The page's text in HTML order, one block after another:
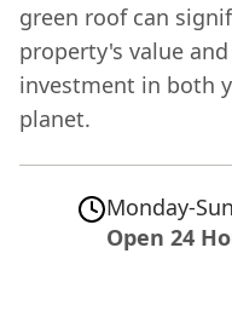
green roof can
property's value
investment in both
planet.
Monday-
Open 24